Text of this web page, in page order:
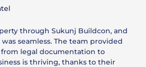
through Sukunj Buildcon, and
seamless. The team provided
legal documentation to
is thriving, thanks to their